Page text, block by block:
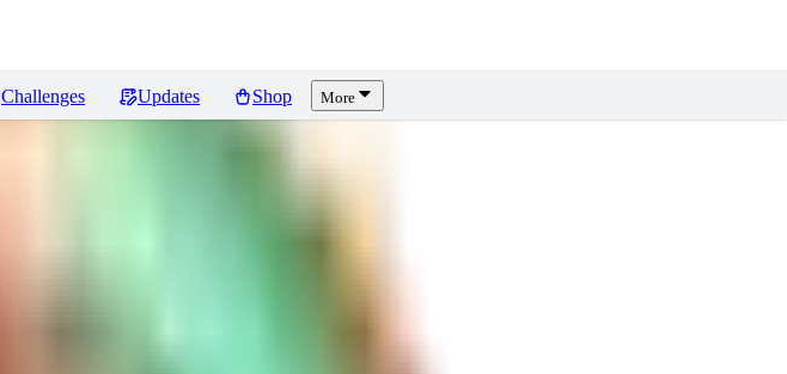
Challenges Updates Shop More